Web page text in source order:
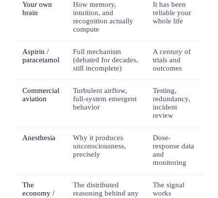
Your own
brain
How memory,
intuition, and
recognition actually
compute
It has been
reliable your
whole life
Aspirin /
paracetamol
Full mechanism
(debated for decades,
still incomplete)
A century of
trials and
outcomes
Commercial
aviation
Turbulent airflow,
full-system emergent
behavior
Testing,
redundancy,
incident
review
Anesthesia
Why it produces
unconsciousness,
precisely
Dose-
response data
and
monitoring
The
economy /
The distributed
reasoning behind any
The signal
works